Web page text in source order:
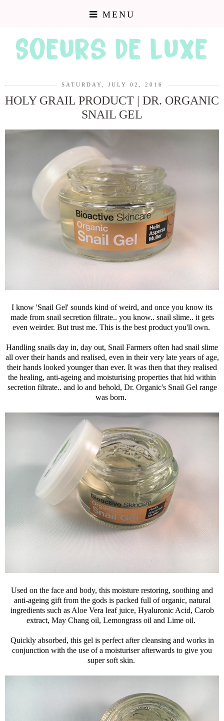
MENU
SATURDAY, JULY 02, 2016
HOLY GRAIL PRODUCT | DR. ORGANIC
SNAIL GEL
I know 'Snail Gel' sounds kind of weird, and once you know its
made from snail secretion filtrate.. you know.. snail slime.. it gets
even weirder. But trust me. This is the best product you'll own.
Handling snails day in, day out, Snail Farmers often had snail slime
all over their hands and realised, even in their very late years of age,
their hands looked younger than ever. It was then that they realised
the healing, anti-ageing and moisturising properties that hid within
secretion filtrate.. and lo and behold, Dr. Organic's Snail Gel range
was born.
Used on the face and body, this moisture restoring, soothing and
anti-ageing gift from the gods is packed full of organic, natural
ingredients such as Aloe Vera leaf juice, Hyaluronic Acid, Carob
extract, May Chang oil, Lemongrass oil and Lime oil.
Quickly absorbed, this gel is perfect after cleansing and works in
conjunction with the use of a moisturiser afterwards to give you
super soft skin.